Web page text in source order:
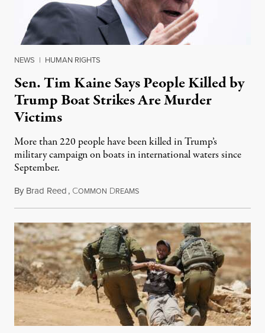
NEWS | HUMAN RIGHTS
Sen. Tim Kaine Says People Killed by
Trump Boat Strikes Are Murder
Victims
More than 220 people have been killed in Trump’s
military campaign on boats in international waters since
September.
By Brad Reed, COMMON DREAMSAugust 4, 2026